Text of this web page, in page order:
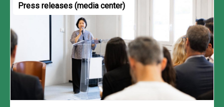
Press releases (media center)